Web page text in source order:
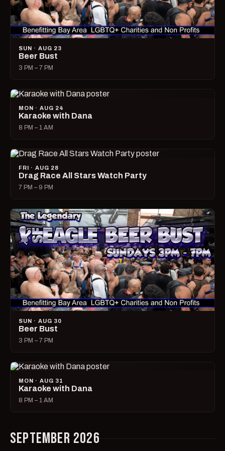
SUN · AUG 23
Beer Bust
3 PM – 7 PM
MON · AUG 24
Karaoke with Dana
8 PM – 1 AM
FRI · AUG 28
Drag Race All Stars Watch Party
7 PM – 9 PM
SUN · AUG 30
Beer Bust
3 PM – 7 PM
MON · AUG 31
Karaoke with Dana
8 PM – 1 AM
SEPTEMBER 2026